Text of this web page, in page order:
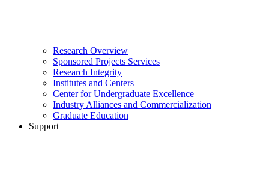
Research Overview
Sponsored Projects Services
Research Integrity
Institutes and Centers
Center for Undergraduate Excellence
Industry Alliances and Commercialization
Graduate Education
Support